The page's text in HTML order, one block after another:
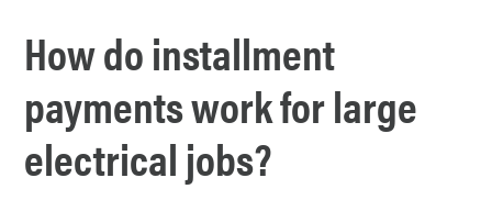
How do installment
payments work for large
electrical jobs?